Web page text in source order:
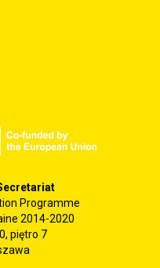
Programme
2014-2020
piętro 7